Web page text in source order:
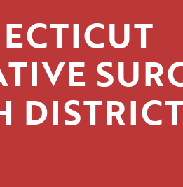
DISTRICT